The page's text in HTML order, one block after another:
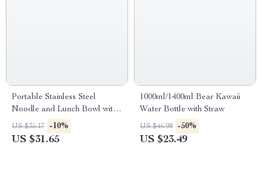
Portable Stainless Steel
Noodle and Lunch Bowl with
Leakproof Lid
US $35.17 -10%
US $31.65
1000ml/1400ml Bear Kawaii
Water Bottle with Straw
US $46.98 -50%
US $23.49